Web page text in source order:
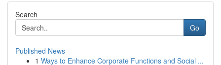
Search
Go
Published News
1 Ways to Enhance Corporate Functions and Social ...